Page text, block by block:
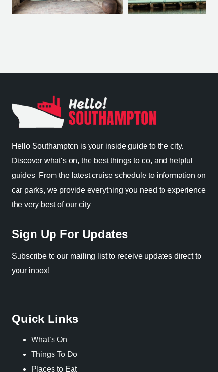
Hello Southampton is your inside guide to the city.
Discover what’s on, the best things to do, and helpful
guides. From the latest cruise schedule to information on
car parks, we provide everything you need to experience
the very best of our city.
Sign Up For Updates
Subscribe to our mailing list to receive updates direct to
your inbox!
Quick Links
What’s On
Things To Do
Places to Eat